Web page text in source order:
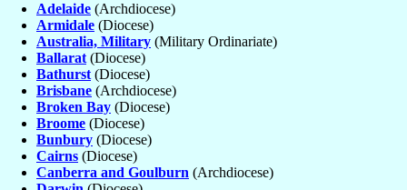
Adelaide (Archdiocese)
Armidale (Diocese)
Australia, Military (Military Ordinariate)
Ballarat (Diocese)
Bathurst (Diocese)
Brisbane (Archdiocese)
Broken Bay (Diocese)
Broome (Diocese)
Bunbury (Diocese)
Cairns (Diocese)
Canberra and Goulburn (Archdiocese)